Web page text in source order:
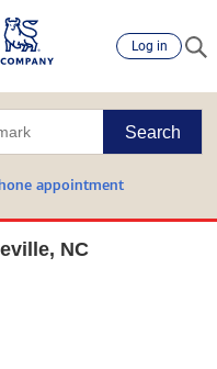
Log in
Search
appointment
NC